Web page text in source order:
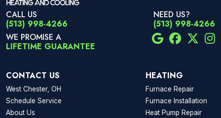
CALL US
(513) 998-4266
NEED US?
(513) 998-4266
WE PROMISE A
LIFETIME GUARANTEE
CONTACT US
West Chester, OH
Schedule Service
About Us
HEATING
Furnace Repair
Furnace Installation
Heat Pump Repair